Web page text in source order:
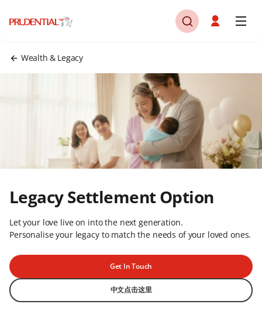
Wealth & Legacy
Legacy Settlement Option​
Let your love live on into the next generation.
Personalise your legacy to match the needs of your loved ones.
Get In Touch
中文点击这里